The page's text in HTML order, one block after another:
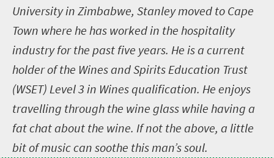
University in Zimbabwe, Stanley moved to Cape
Town where he has worked in the hospitality
industry for the past five years. He is a current
holder of the Wines and Spirits Education Trust
(WSET) Level 3 in Wines qualification. He enjoys
travelling through the wine glass while having a
fat chat about the wine. If not the above, a little
bit of music can soothe this man’s soul.